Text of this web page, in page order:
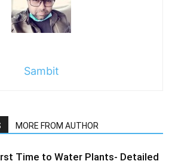
Sambit
MORE FROM AUTHOR
Time to Water Plants- Detailed